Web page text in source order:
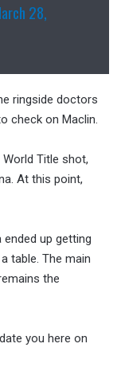
28,
ringside doctors
check on Maclin.
World Title shot,
At this point,
ended up getting
table. The main
the
you here on